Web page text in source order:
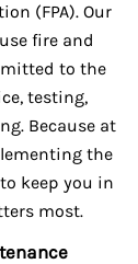
(FPA). Our
fire and
to the
testing,
Because at
the
keep you in
most.